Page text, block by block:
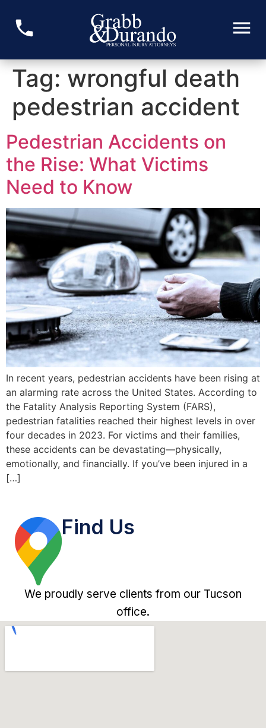
Tag: wrongful death
pedestrian accident
Pedestrian Accidents on
the Rise: What Victims
Need to Know
In recent years, pedestrian accidents have been rising at
an alarming rate across the United States. According to
the Fatality Analysis Reporting System (FARS),
pedestrian fatalities reached their highest levels in over
four decades in 2023. For victims and their families,
these accidents can be devastating—physically,
emotionally, and financially. If you’ve been injured in a
[…]
Find Us
We proudly serve clients from our Tucson
office.